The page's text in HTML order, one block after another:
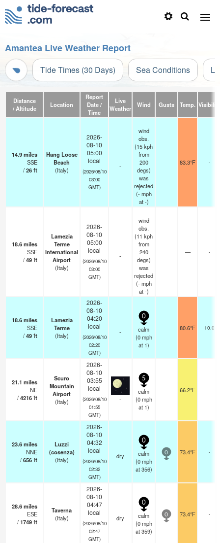
Amantea Live Weather Report
Tide Times (30 Days) Sea Conditions
Distance
/ Altitude
Location
Report
Date /
Time
Live
Weather
Wind Gusts Temp. Visibility
14.9miles
SSE
/26ft
Hang Loose
Beach
(Italy)
2026-
08-10
05:00
local
(2026/08/10
03:00
GMT)
-
wind
obs.
(15 kph
from
200
degs)
was
rejected
(- mph
at -)
83.3°F -
18.6miles
SSE
/49ft
Lamezia
Terme
International
Airport
(Italy)
2026-
08-10
05:00
local
(2026/08/10
03:00
GMT)
-
wind
obs.
(11 kph
from
240
degs)
was
rejected
(- mph
at -)
— -
18.6miles
SSE
/49ft
Lamezia
Terme
(Italy)
2026-
08-10
04:20
local
(2026/08/10
02:20
GMT)
-
0
calm
(0 mph
at 1)
80.6°F 10.0
21.1 miles
NE
/4216ft
Scuro
Mountain
Airport
(Italy)
2026-
08-10
03:55
local
(2026/08/10
01:55
GMT)
-
5
calm
(0 mph
at 1)
66.2°F
23.6miles
NNE
/656ft
Luzzi
(cosenza)
(Italy)
2026-
08-10
04:32
local
(2026/08/10
02:32
GMT)
dry
0
calm
(0 mph
at 356)
0 73.4°F -
28.6miles
ESE
/1749ft
Taverna
(Italy)
2026-
08-10
04:47
local
(2026/08/10
02:47
GMT)
dry
0
calm
(0 mph
at 359)
0 73.4°F -